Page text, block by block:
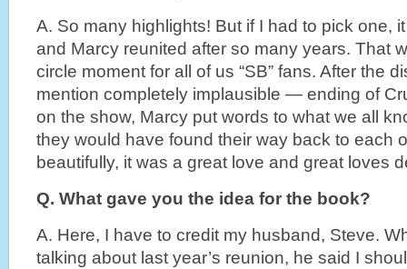
A. So many highlights! But if I had to pick one,
and Marcy reunited after so many years. That
circle moment for all of us “SB” fans. After the
mention completely implausible — ending of
on the show, Marcy put words to what we all
they would have found their way back to each
beautifully, it was a great love and great loves
Q. What gave you the idea for the book?
A. Here, I have to credit my husband, Steve.
talking about last year’s reunion, he said I